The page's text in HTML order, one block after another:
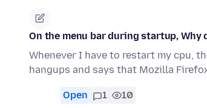
On the menu bar during startup, Why
Whenever I have to restart my cpu,
hangups and says that Mozilla
Open 1 10